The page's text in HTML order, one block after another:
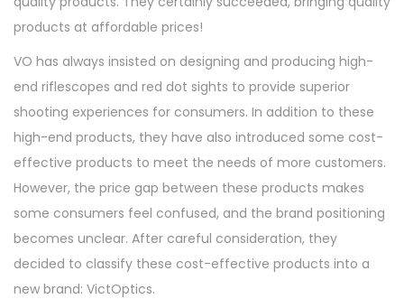
products at affordable prices!
VO has always insisted on designing and producing high-
end riflescopes and red dot sights to provide superior
shooting experiences for consumers. In addition to these
high-end products, they have also introduced some cost-
effective products to meet the needs of more customers.
However, the price gap between these products makes
some consumers feel confused, and the brand positioning
becomes unclear. After careful consideration, they
decided to classify these cost-effective products into a
new brand: VictOptics.